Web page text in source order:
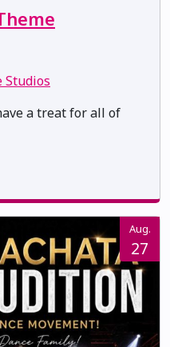
Studios
a treat for all of
Aug.
27